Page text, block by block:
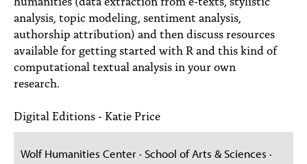
analysis, topic modeling, sentiment analysis,
authorship attribution) and then discuss resources
available for getting started with R and this kind of
computational textual analysis in your own
research.
Digital Editions - Katie Price
Wolf Humanities Center · School of Arts & Sciences ·